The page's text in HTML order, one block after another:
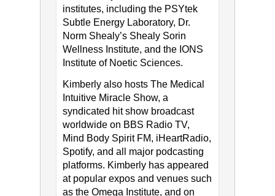
institutes, including the PSYtek
Subtle Energy Laboratory, Dr.
Norm Shealy’s Shealy Sorin
Wellness Institute, and the IONS
Institute of Noetic Sciences.
Kimberly also hosts The Medical
Intuitive Miracle Show, a
syndicated hit show broadcast
worldwide on BBS Radio TV,
Mind Body Spirit FM, iHeartRadio,
Spotify, and all major podcasting
platforms. Kimberly has appeared
at popular expos and venues such
as the Omega Institute, and on